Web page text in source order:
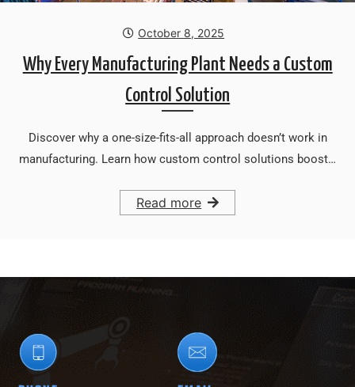
October 8, 2025
Why Every Manufacturing Plant Needs a Custom
Control Solution
Discover why a one-size-fits-all approach doesn’t work in
manufacturing. Learn how custom control solutions boost…
Read more